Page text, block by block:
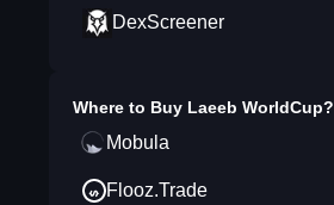
DexScreener
Where to Buy Laeeb WorldCup?
Mobula
Flooz.Trade